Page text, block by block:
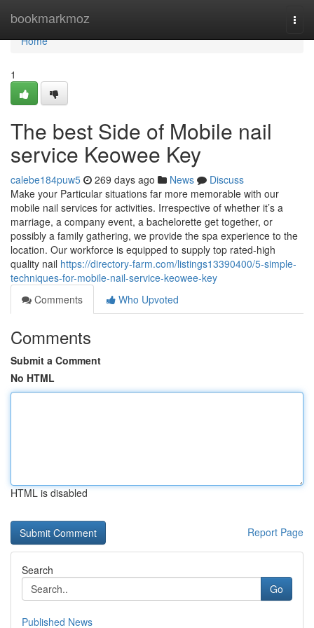
bookmarkmoz
Home
Home
1
The best Side of Mobile nail
service Keowee Key
calebe184puw5 269 days ago News
Discuss
Make your Particular situations far more memorable with our
mobile nail services for activities. Irrespective of whether it’s a
marriage, a company event, a bachelorette get together, or
possibly a family gathering, we provide the spa experience to the
location. Our workforce is equipped to supply top rated-high
quality nail https://directory-farm.com/listings13390400/5-simple-
techniques-for-mobile-nail-service-keowee-key
Comments
Who Upvoted
Comments
Submit a Comment
No HTML
HTML is disabled
Report Page
Search
Go
Published News